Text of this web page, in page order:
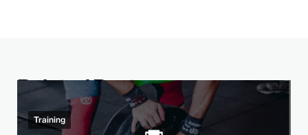
Related Post
Training